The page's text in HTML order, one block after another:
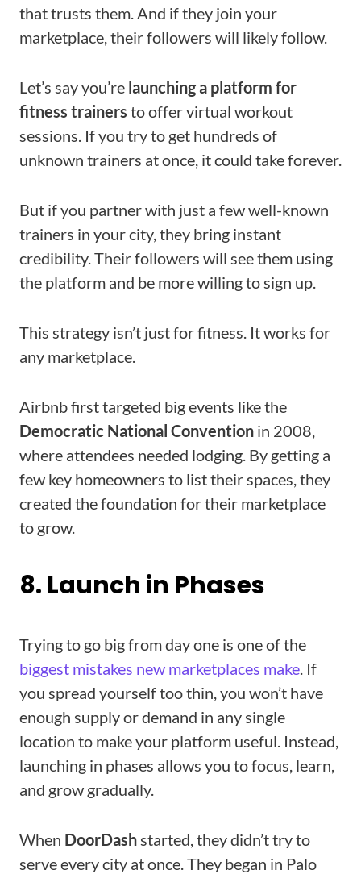
that trusts them. And if they join your
marketplace, their followers will likely follow.
Let’s say you’re launching a platform for
fitness trainers to offer virtual workout
sessions. If you try to get hundreds of
unknown trainers at once, it could take forever.
But if you partner with just a few well-known
trainers in your city, they bring instant
credibility. Their followers will see them using
the platform and be more willing to sign up.
This strategy isn’t just for fitness. It works for
any marketplace.
Airbnb first targeted big events like the
Democratic National Convention in 2008,
where attendees needed lodging. By getting a
few key homeowners to list their spaces, they
created the foundation for their marketplace
to grow.
8. Launch in Phases
Trying to go big from day one is one of the
biggest mistakes new marketplaces make. If
you spread yourself too thin, you won’t have
enough supply or demand in any single
location to make your platform useful. Instead,
launching in phases allows you to focus, learn,
and grow gradually.
When DoorDashstarted, they didn’t try to
serve every city at once. They began in Palo